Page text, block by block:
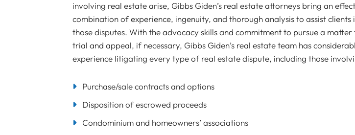
involving real estate arise, Gibbs Giden’s real estate attorneys bring an
combination of experience, ingenuity, and thorough analysis to assist clients
those disputes. With the advocacy skills and commitment to pursue a matter
trial and appeal, if necessary, Gibbs Giden’s real estate team has
experience litigating every type of real estate dispute, including those
Purchase/sale contracts and options
Disposition of escrowed proceeds
Condominium and homeowners’ associations